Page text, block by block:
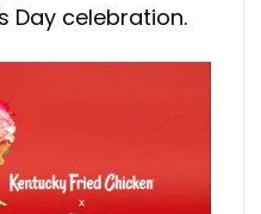
Day celebration.